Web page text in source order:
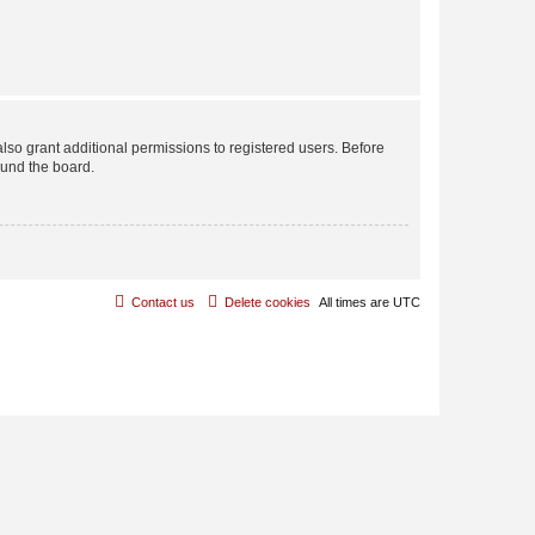
grant additional permissions to registered users. Before
the board.
All times are UTC
Delete cookies
Contact us